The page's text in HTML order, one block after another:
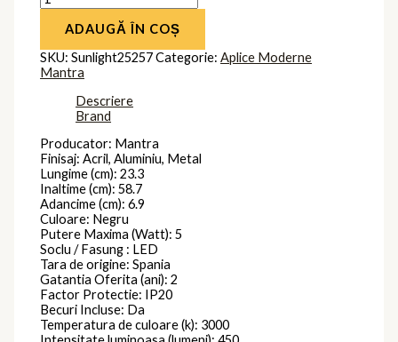
ADAUGĂ ÎN COȘ
SKU:Sunlight25257Categorie:Aplice Moderne
Mantra
Descriere
Brand
Producator: Mantra
Finisaj: Acril, Aluminiu, Metal
Lungime (cm): 23.3
Inaltime (cm): 58.7
Adancime (cm): 6.9
Culoare: Negru
Putere Maxima (Watt): 5
Soclu / Fasung : LED
Tara de origine: Spania
Gatantia Oferita (ani): 2
Factor Protectie: IP20
Becuri Incluse: Da
Temperatura de culoare (k): 3000